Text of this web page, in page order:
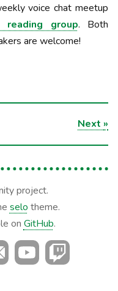
voice chat meetup
group. Both
are welcome!
Next »
project.
selo theme.
on GitHub.